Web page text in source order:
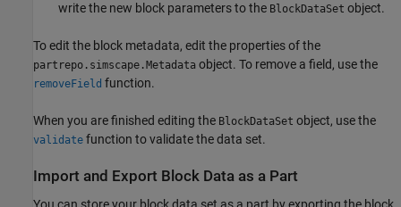
write the new block parameters to the BlockDataSet object.
To edit the block metadata, edit the properties of the
partrepo.simscape.Metadata object. To remove a field, use the
removeField function.
When you are finished editing the BlockDataSet object, use the
validate function to validate the data set.
Import and Export Block Data as a Part
You can store your block data set as a part by exporting the block